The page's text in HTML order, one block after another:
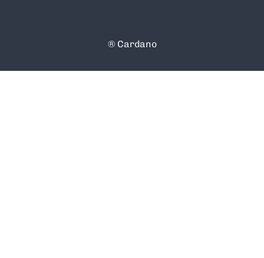
® Cardano